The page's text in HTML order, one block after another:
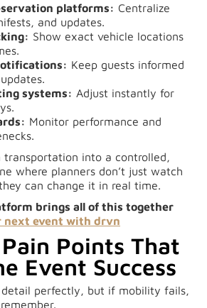
platforms: Centralize
and updates.
Show exact vehicle locations
Keep guests informed
systems: Adjust instantly for
Monitor performance and
transportation into a controlled,
where planners don’t just watch
can change it in real time.
brings all of this together
next event with drvn
Points That
Event Success
detail perfectly, but if mobility fails,